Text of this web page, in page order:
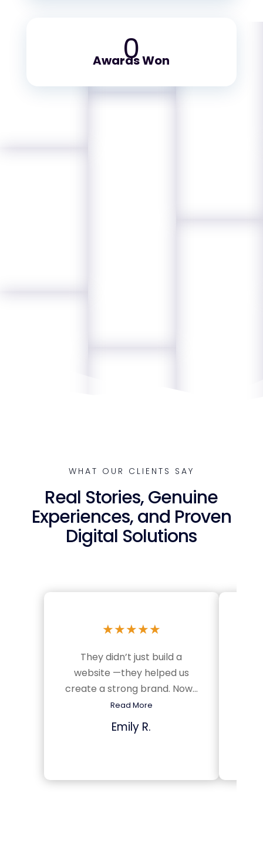
0
Awards Won
WHAT OUR CLIENTS SAY
Real Stories, Genuine
Experiences, and Proven
Digital Solutions
★★★★★
They didn’t just build a
website —they helped us
create a strong brand. Now...
Read More
Emily R.